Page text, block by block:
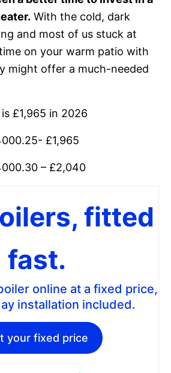
With the cold, dark
and most of us stuck at
on your warm patio with
might offer a much-needed
£1,965 in 2026
£1,965
– £2,040
fitted
fast.
online at a fixed price,
installation included.
your fixed price